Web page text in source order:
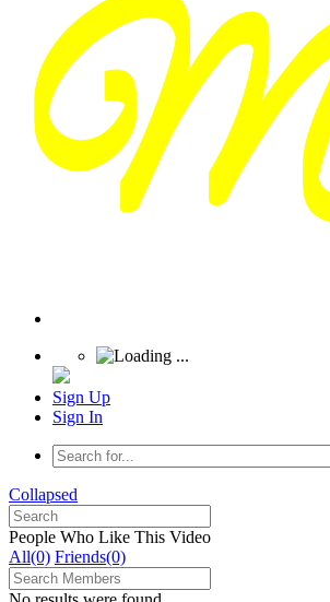
Sign Up
Sign In
Collapsed
People Who Like This Video
All(0) Friends(0)